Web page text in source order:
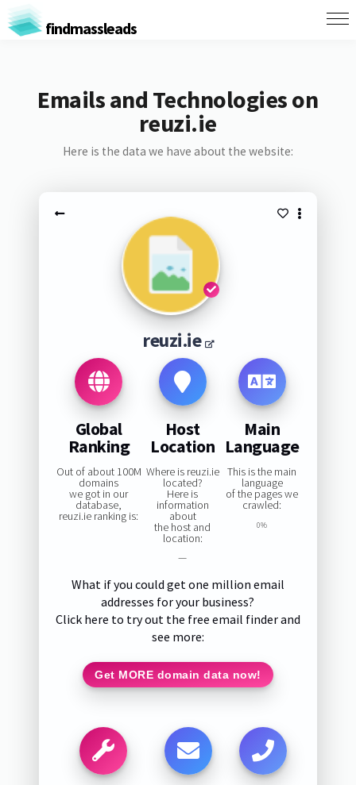
findmassleads
Emails and Technologies on
reuzi.ie
Here is the data we have about the website:
reuzi.ie
Global
Ranking
Out of about 100M
domains
we got in our
database,
reuzi.ie ranking is:
Host
Location
Where is reuzi.ie
located?
Here is
information
about
the host and
location:
—
Main
Language
This is the main
language
of the pages we
crawled:
0%
What if you could get one million email
addresses for your business?
Click here to try out the free email finder and
see more:
Get MORE domain data now!